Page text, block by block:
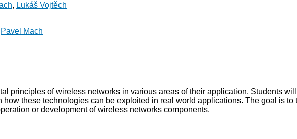
, Lukáš Vojtěch
Pavel Mach
principles of wireless networks in various areas of their application. Students
these technologies can be exploited in real world applications. The goal is
or development of wireless networks components.